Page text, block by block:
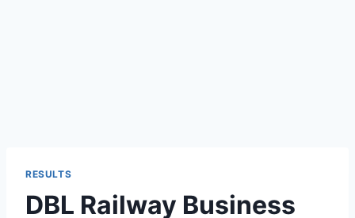
RESULTS
DBL Railway Business